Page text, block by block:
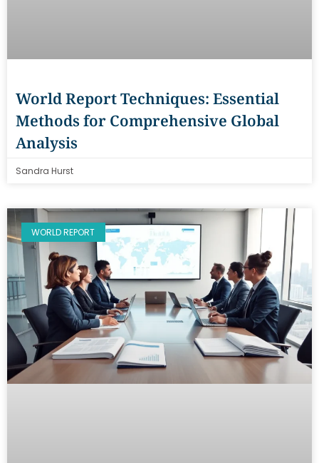
World Report Techniques: Essential
Methods for Comprehensive Global
Analysis
Sandra Hurst
WORLD REPORT